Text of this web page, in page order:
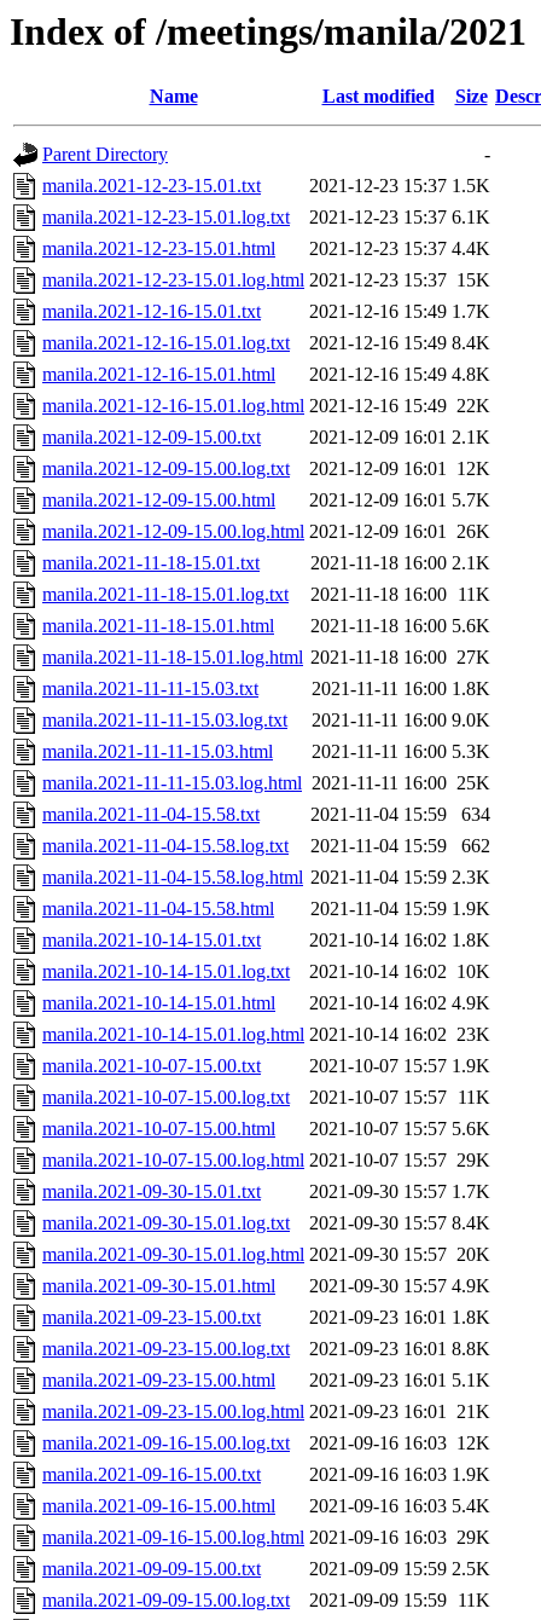
Index of /meetings/manila/2021
Name Last modified Size
Parent Directory
-
manila.2021-12-23-15.01.txt
2021-12-23 15:37 1.5K
manila.2021-12-23-15.01.log.txt
2021-12-23 15:37 6.1K
manila.2021-12-23-15.01.html
2021-12-23 15:37 4.4K
manila.2021-12-23-15.01.log.html 2021-12-23 15:37 15K
manila.2021-12-16-15.01.txt
2021-12-16 15:49 1.7K
manila.2021-12-16-15.01.log.txt
2021-12-16 15:49 8.4K
manila.2021-12-16-15.01.html
2021-12-16 15:49 4.8K
manila.2021-12-16-15.01.log.html 2021-12-16 15:49 22K
manila.2021-12-09-15.00.txt
2021-12-09 16:01 2.1K
manila.2021-12-09-15.00.log.txt
2021-12-09 16:01 12K
manila.2021-12-09-15.00.html
2021-12-09 16:01 5.7K
manila.2021-12-09-15.00.log.html 2021-12-09 16:01 26K
manila.2021-11-18-15.01.txt
2021-11-18 16:00 2.1K
manila.2021-11-18-15.01.log.txt
2021-11-18 16:00 11K
manila.2021-11-18-15.01.html
2021-11-18 16:00 5.6K
manila.2021-11-18-15.01.log.html 2021-11-18 16:00 27K
manila.2021-11-11-15.03.txt
2021-11-11 16:00 1.8K
manila.2021-11-11-15.03.log.txt
2021-11-11 16:00 9.0K
manila.2021-11-11-15.03.html
2021-11-11 16:00 5.3K
manila.2021-11-11-15.03.log.html 2021-11-11 16:00 25K
manila.2021-11-04-15.58.txt
2021-11-04 15:59
634
manila.2021-11-04-15.58.log.txt
2021-11-04 15:59
662
manila.2021-11-04-15.58.log.html 2021-11-04 15:59 2.3K
manila.2021-11-04-15.58.html
2021-11-04 15:59 1.9K
manila.2021-10-14-15.01.txt
2021-10-14 16:02 1.8K
manila.2021-10-14-15.01.log.txt
2021-10-14 16:02 10K
manila.2021-10-14-15.01.html
2021-10-14 16:02 4.9K
manila.2021-10-14-15.01.log.html 2021-10-14 16:02 23K
manila.2021-10-07-15.00.txt
2021-10-07 15:57 1.9K
manila.2021-10-07-15.00.log.txt
2021-10-07 15:57 11K
manila.2021-10-07-15.00.html
2021-10-07 15:57 5.6K
manila.2021-10-07-15.00.log.html 2021-10-07 15:57 29K
manila.2021-09-30-15.01.txt
2021-09-30 15:57 1.7K
manila.2021-09-30-15.01.log.txt
2021-09-30 15:57 8.4K
manila.2021-09-30-15.01.log.html 2021-09-30 15:57 20K
manila.2021-09-30-15.01.html
2021-09-30 15:57 4.9K
manila.2021-09-23-15.00.txt
2021-09-23 16:01 1.8K
manila.2021-09-23-15.00.log.txt
2021-09-23 16:01 8.8K
manila.2021-09-23-15.00.html
2021-09-23 16:01 5.1K
manila.2021-09-23-15.00.log.html 2021-09-23 16:01 21K
manila.2021-09-16-15.00.log.txt
2021-09-16 16:03 12K
manila.2021-09-16-15.00.txt
2021-09-16 16:03 1.9K
manila.2021-09-16-15.00.html
2021-09-16 16:03 5.4K
manila.2021-09-16-15.00.log.html 2021-09-16 16:03 29K
manila.2021-09-09-15.00.txt
2021-09-09 15:59 2.5K
manila.2021-09-09-15.00.log.txt
2021-09-09 15:59 11K